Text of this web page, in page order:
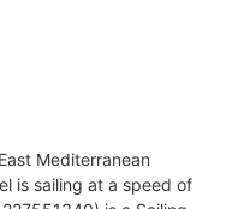
Mediterranean
is sailing at a speed of